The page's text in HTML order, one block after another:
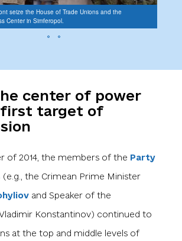
seize the House of Trade Unions and the
Center in Simferopol.
center of power
target of
of 2014, the members of the Party
(e.g., the Crimean Prime Minister
and Speaker of the
Konstantinov) continued to
at the top and middle levels of